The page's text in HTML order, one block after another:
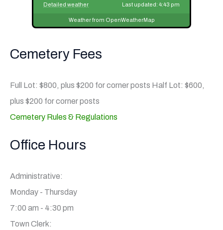
Detailed weather Last updated: 4:43 pm
Weather from OpenWeatherMap
Cemetery Fees
Full Lot: $800, plus $200 for corner posts Half Lot: $600,
plus $200 for corner posts
Cemetery Rules & Regulations
Office Hours
Administrative:
Monday - Thursday
7:00 am - 4:30 pm
Town Clerk: